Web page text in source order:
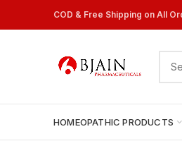
COD & Free Shipping on All
HOMEOPATHIC PRODUCTS